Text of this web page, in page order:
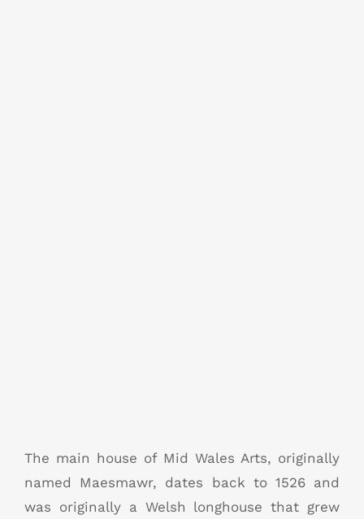
The main house of Mid Wales Arts, originally
named Maesmawr, dates back to 1526 and
was originally a Welsh longhouse that grew